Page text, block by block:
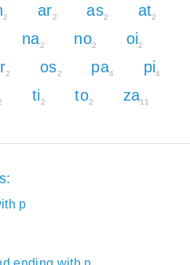
2 ar2 as2 at2
na2 no2 oi2
2 os2 pa4 pi4
ti2 to2 za11
p